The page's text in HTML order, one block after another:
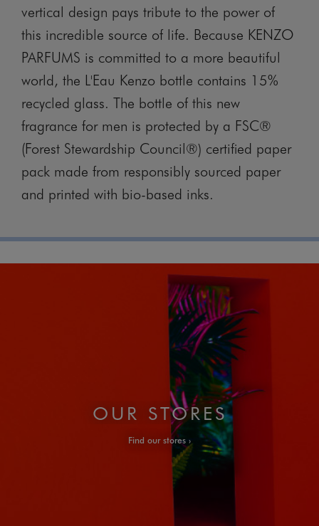
vertical design pays tribute to the power of
this incredible source of life. Because KENZO
PARFUMS is committed to a more beautiful
world, the L'Eau Kenzo bottle contains 15%
recycled glass. The bottle of this new
fragrance for men is protected by a FSC®
(Forest Stewardship Council®) certified paper
pack made from responsibly sourced paper
and printed with bio-based inks.
OUR STORES
Find our stores